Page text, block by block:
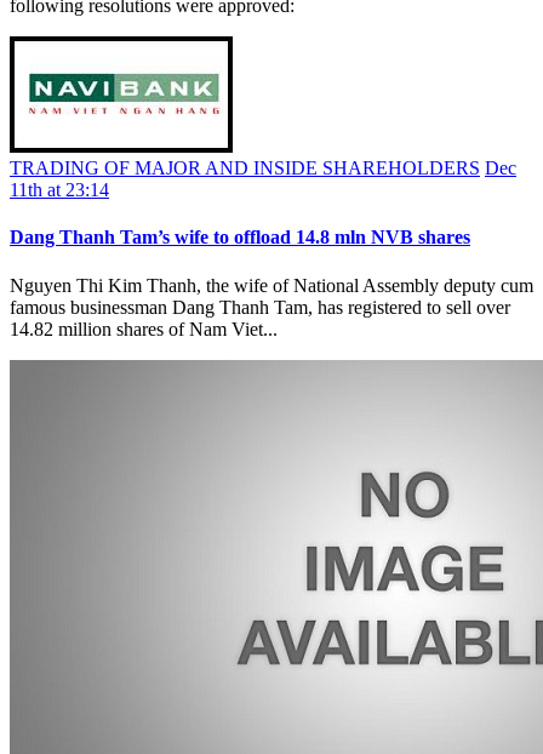
following resolutions were approved:
TRADING OF MAJOR AND INSIDE SHAREHOLDERS Dec
11th at 23:14
Dang Thanh Tam’s wife to offload 14.8 mln NVB shares
Nguyen Thi Kim Thanh, the wife of National Assembly deputy cum
famous businessman Dang Thanh Tam, has registered to sell over
14.82 million shares of Nam Viet...